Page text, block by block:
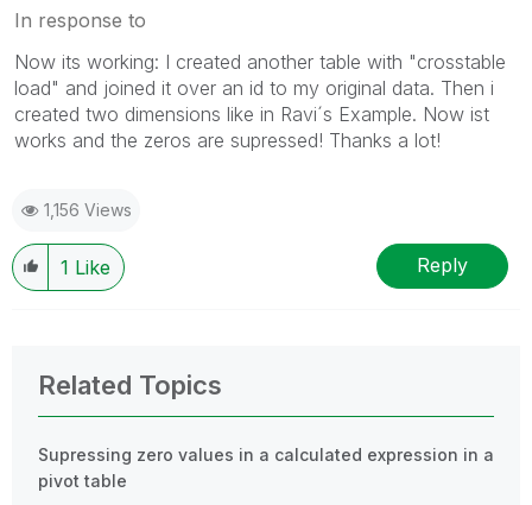
In response to
Now its working: I created another table with "crosstable
load" and joined it over an id to my original data. Then i
created two dimensions like in Ravi´s Example. Now ist
works and the zeros are supressed! Thanks a lot!
1,156 Views
1 Like Reply
Related Topics
Supressing zero values in a calculated expression in a
pivot table